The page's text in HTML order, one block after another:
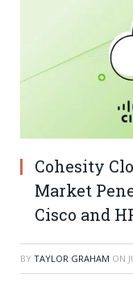
Cohesity
Market
Cisco and
BY TAYLOR GRAHAM ON